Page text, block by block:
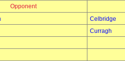
Opponent
Celbridge
Curragh